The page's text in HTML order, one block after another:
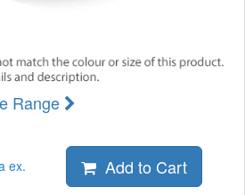
Range
ex.
Add to Cart